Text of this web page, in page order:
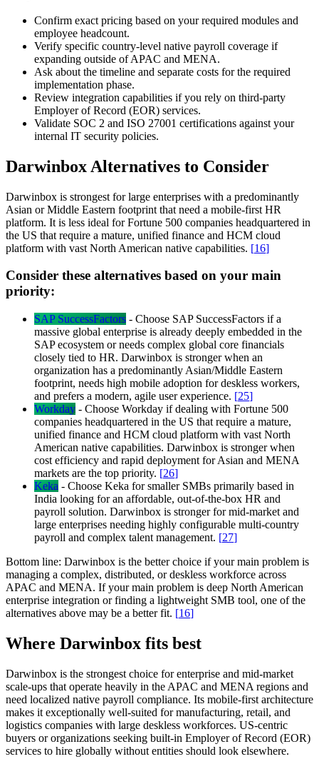
Confirm exact pricing based on your required modules and
employee headcount.
Verify specific country-level native payroll coverage if
expanding outside of APAC and MENA.
Ask about the timeline and separate costs for the required
implementation phase.
Review integration capabilities if you rely on third-party
Employer of Record (EOR) services.
Validate SOC 2 and ISO 27001 certifications against your
internal IT security policies.
Darwinbox Alternatives to Consider
Darwinbox is strongest for large enterprises with a predominantly
Asian or Middle Eastern footprint that need a mobile-first HR
platform. It is less ideal for Fortune 500 companies headquartered in
the US that require a mature, unified finance and HCM cloud
platform with vast North American native capabilities. [16]
Consider these alternatives based on your main
priority:
SAP SuccessFactors - Choose SAP SuccessFactors if a
massive global enterprise is already deeply embedded in the
SAP ecosystem or needs complex global core financials
closely tied to HR. Darwinbox is stronger when an
organization has a predominantly Asian/Middle Eastern
footprint, needs high mobile adoption for deskless workers,
and prefers a modern, agile user experience. [25]
Workday - Choose Workday if dealing with Fortune 500
companies headquartered in the US that require a mature,
unified finance and HCM cloud platform with vast North
American native capabilities. Darwinbox is stronger when
cost efficiency and rapid deployment for Asian and MENA
markets are the top priority. [26]
Keka - Choose Keka for smaller SMBs primarily based in
India looking for an affordable, out-of-the-box HR and
payroll solution. Darwinbox is stronger for mid-market and
large enterprises needing highly configurable multi-country
payroll and complex talent management. [27]
Bottom line: Darwinbox is the better choice if your main problem is
managing a complex, distributed, or deskless workforce across
APAC and MENA. If your main problem is deep North American
enterprise integration or finding a lightweight SMB tool, one of the
alternatives above may be a better fit. [16]
Where Darwinbox fits best
Darwinbox is the strongest choice for enterprise and mid-market
scale-ups that operate heavily in the APAC and MENA regions and
need localized native payroll compliance. Its mobile-first architecture
makes it exceptionally well-suited for manufacturing, retail, and
logistics companies with large deskless workforces. US-centric
buyers or organizations seeking built-in Employer of Record (EOR)
services to hire globally without entities should look elsewhere.